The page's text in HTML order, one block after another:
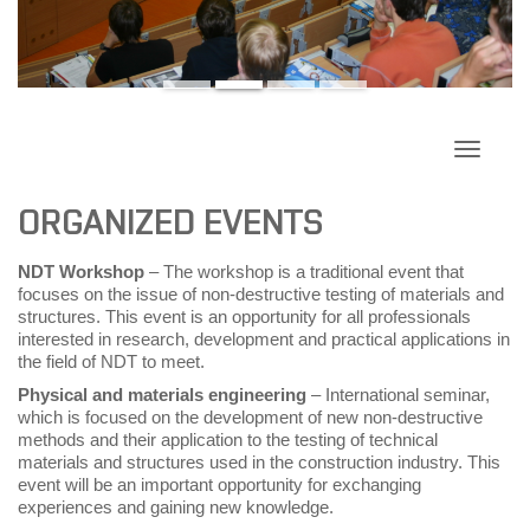
Toggle
ORGANIZED EVENTS
NDT Workshop – The workshop is a traditional event that
focuses on the issue of non-destructive testing of materials and
structures. This event is an opportunity for all professionals
interested in research, development and practical applications in
the field of NDT to meet.
Physical and materials engineering – International seminar,
which is focused on the development of new non-destructive
methods and their application to the testing of technical
materials and structures used in the construction industry. This
event will be an important opportunity for exchanging
experiences and gaining new knowledge.